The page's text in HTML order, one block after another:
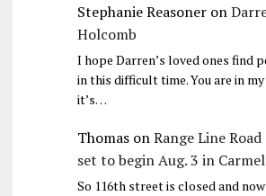
Stephanie Reasoneron
Holcomb
I hope Darren’s loved ones find
in this difficult time. You are in
it’s…
ThomasonRange Line
set to begin Aug. 3 in Carmel
So 116th street is closed and